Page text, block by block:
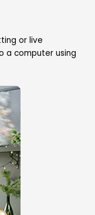
or live
a computer using